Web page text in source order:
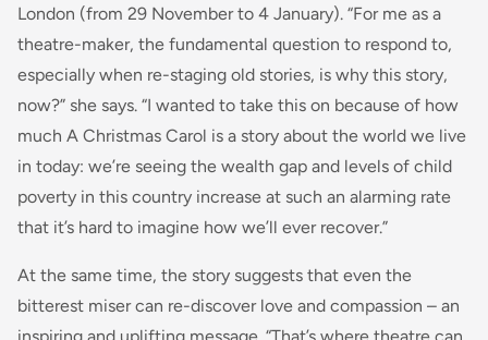
London (from 29 November to 4 January). “For me as a
theatre-maker, the fundamental question to respond to,
especially when re-staging old stories, is why this story,
now?” she says. “I wanted to take this on because of how
much A Christmas Carol is a story about the world we live
in today: we’re seeing the wealth gap and levels of child
poverty in this country increase at such an alarming rate
that it’s hard to imagine how we’ll ever recover.”
At the same time, the story suggests that even the
bitterest miser can re-discover love and compassion – an